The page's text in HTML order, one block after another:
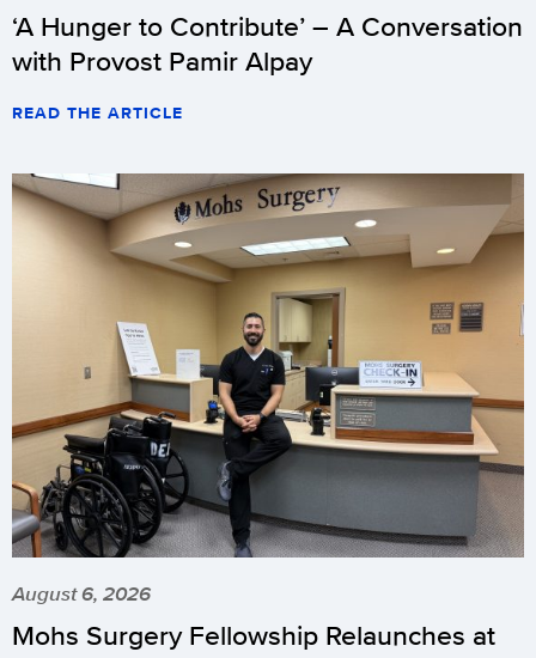
‘A Hunger to Contribute’ – A Conversation
with Provost Pamir Alpay
READ THE ARTICLE
August 6, 2026
Mohs Surgery Fellowship Relaunches at